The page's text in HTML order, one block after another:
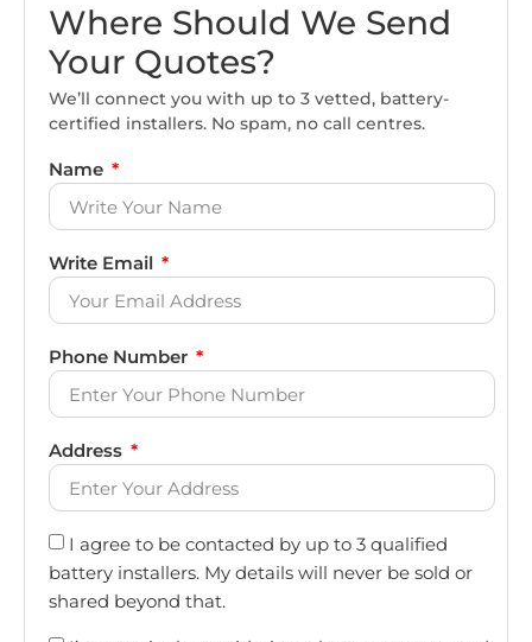
Where Should We Send
Your Quotes?
We’ll connect you with up to 3 vetted, battery-
certified installers. No spam, no call centres.
Name
Write Email
Phone Number
Address
I agree to be contacted by up to 3 qualified
battery installers. My details will never be sold or
shared beyond that.